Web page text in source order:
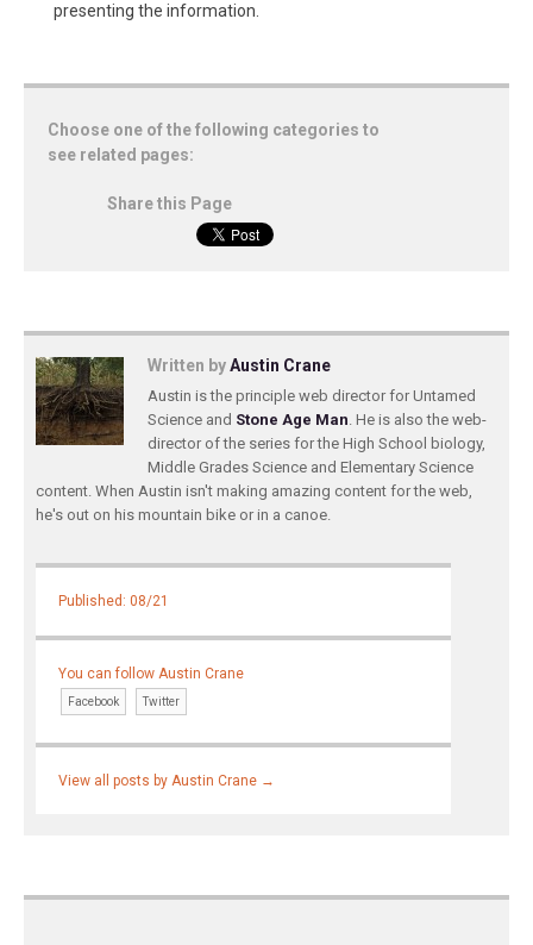
presenting the information.
Choose one of the following categories to
see related pages:
Share this Page
Written byAustin Crane
Austin is the principle web director for Untamed
Science and Stone Age Man. He is also the web-
director of the series for the High School biology,
Middle Grades Science and Elementary Science
content. When Austin isn't making amazing content for the web,
he's out on his mountain bike or in a canoe.
Published: 08/21
You can follow Austin Crane
Facebook Twitter
View all posts by Austin Crane →